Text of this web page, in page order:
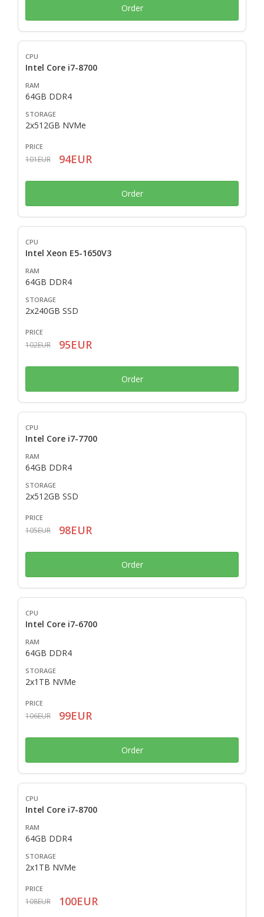
Order
Intel Core i7-8700
64GB DDR4
2x512GB NVMe
101EUR 94EUR
Order
Intel Xeon E5-1650V3
64GB DDR4
2x240GB SSD
102EUR 95EUR
Order
Intel Core i7-7700
64GB DDR4
2x512GB SSD
105EUR 98EUR
Order
Intel Core i7-6700
64GB DDR4
2x1TB NVMe
106EUR 99EUR
Order
Intel Core i7-8700
64GB DDR4
2x1TB NVMe
108EUR 100EUR